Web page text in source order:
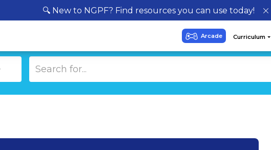
🔍 New to NGPF? Find resources you can use today!